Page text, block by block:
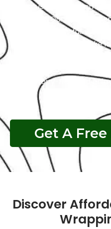
to discuss your
questions. Our range of
options, such as full
protection films to make
what suits your style and
guarantee that your Land
us is a worry-free and
Get A
Discover